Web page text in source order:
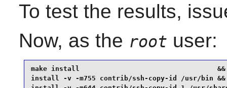
To test the results,
Now, as the root user:
make install                                  &&
install -v -m755 contrib/ssh-copy-id /usr/bin &&